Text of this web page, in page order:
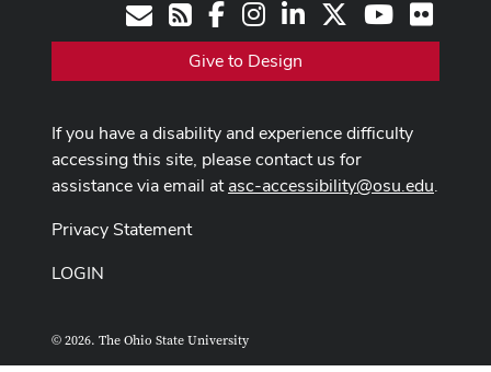
Contact
RSSFacebookInstagram
LinkedIn YoutubeFlickr
Give to Design
If you have a disability and experience difficulty
accessing this site, please contact us for
assistance via email atasc-accessibility@osu.edu.
Privacy Statement
LOGIN
© 2026. The Ohio State University